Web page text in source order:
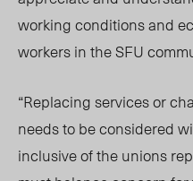
working conditions and
workers in the SFU
“Replacing services or
needs to be considered
inclusive of the unions